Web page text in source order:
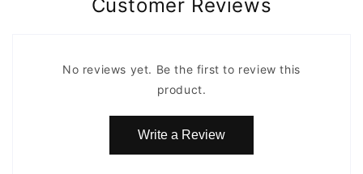
Customer Reviews
No reviews yet. Be the first to review this
product.
Write a Review